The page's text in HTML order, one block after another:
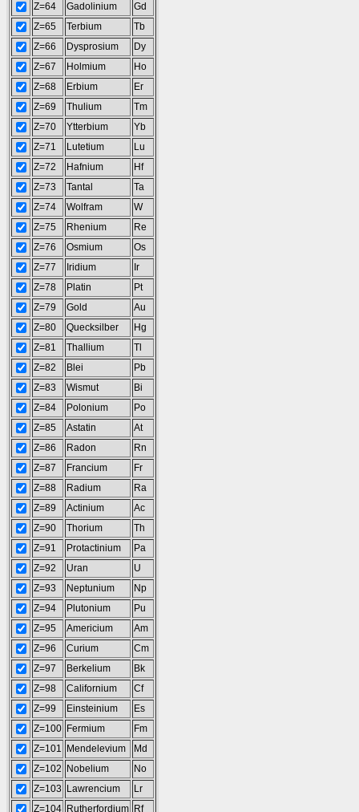
Z=64
Gadolinium
Gd
Z=65
Terbium
Tb
Z=66
Dysprosium
Dy
Z=67
Holmium
Ho
Z=68
Erbium
Er
Z=69
Thulium
Tm
Z=70
Ytterbium
Yb
Z=71
Lutetium
Lu
Z=72
Hafnium
Hf
Z=73
Tantal
Ta
Z=74
Wolfram
W
Z=75
Rhenium
Re
Z=76
Osmium
Os
Z=77
Iridium
Ir
Z=78
Platin
Pt
Z=79
Gold
Au
Z=80
Quecksilber
Hg
Z=81
Thallium
Tl
Z=82
Blei
Pb
Z=83
Wismut
Bi
Z=84
Polonium
Po
Z=85
Astatin
At
Z=86
Radon
Rn
Z=87
Francium
Fr
Z=88
Radium
Ra
Z=89
Actinium
Ac
Z=90
Thorium
Th
Z=91
Protactinium
Pa
Z=92
Uran
U
Z=93
Neptunium
Np
Z=94
Plutonium
Pu
Z=95
Americium
Am
Z=96
Curium
Cm
Z=97
Berkelium
Bk
Z=98
Californium
Cf
Z=99
Einsteinium
Es
Z=100 Fermium
Fm
Z=101
Mendelevium
Md
Z=102
Nobelium
No
Z=103
Lawrencium
Lr
Z=104 Rutherfordium Rf